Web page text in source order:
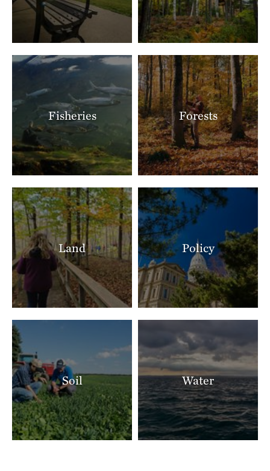
Fisheries Forests
Land Policy
Soil Water